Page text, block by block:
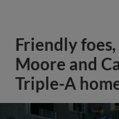
Friendly
Moore and
Triple-A